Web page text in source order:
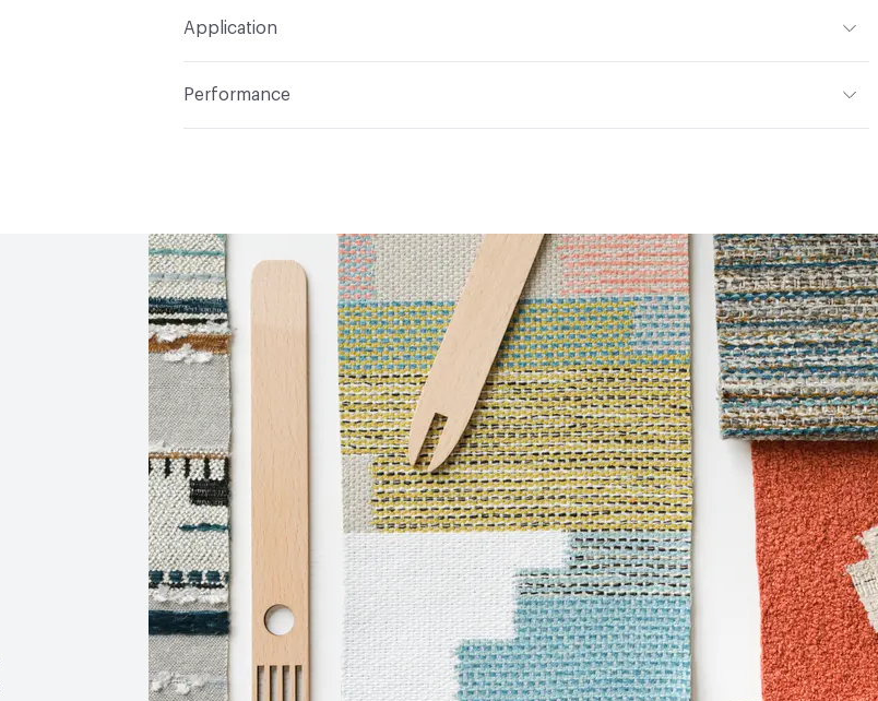
Construction
Total Weight
Application
Performance
Lightfastness AATCC 16 Method 40 Hours